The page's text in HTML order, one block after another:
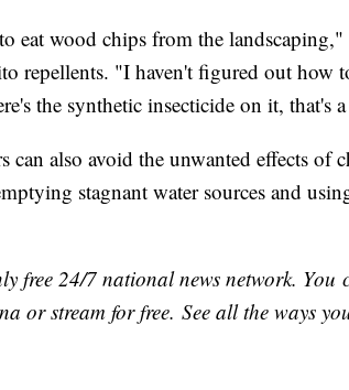
eat wood chips from the
repellents. "I haven't figured out how
the synthetic insecticide on it, that's
can also avoid the unwanted effects of
stagnant water sources and
free 24/7 national news network. You
or stream for free. See all the ways